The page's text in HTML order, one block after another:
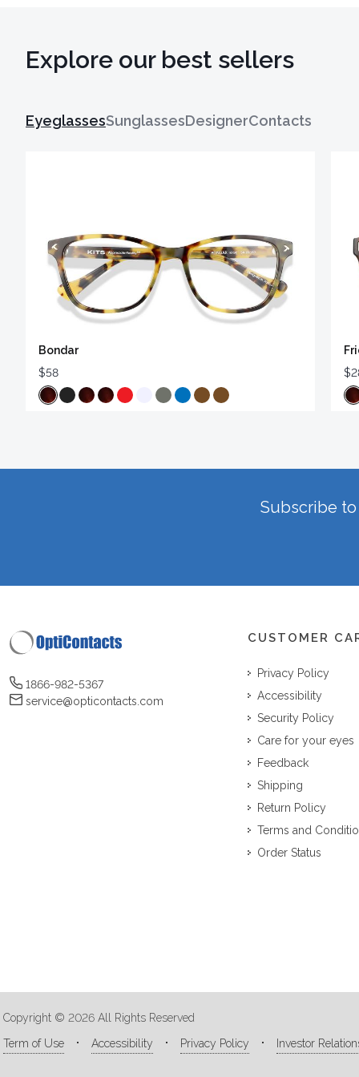
Explore our best sellers
EyeglassesSunglassesDesignerContacts
Bondar
$58
Subscribe
1866-982-5367
service@opticontacts.com
CUSTOMER
Privacy Policy
Accessibility
Security Policy
Care for your eyes
Feedback
Shipping
Return Policy
Terms and
Order Status
Copyright © 2026 All Rights Reserved
Term of Use
Accessibility Privacy Policy Investor